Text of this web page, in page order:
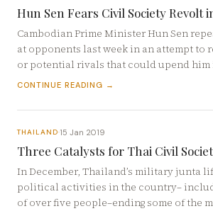
Hun Sen Fears Civil Society Revolt
Cambodian Prime Minister Hun Sen
at opponents last week in an attempt to
or potential rivals that could upend him
CONTINUE READING →
THAILAND·15 Jan 2019
Three Catalysts for Thai Civil
In December, Thailand’s military junta
political activities in the country–
of over five people–ending some of the